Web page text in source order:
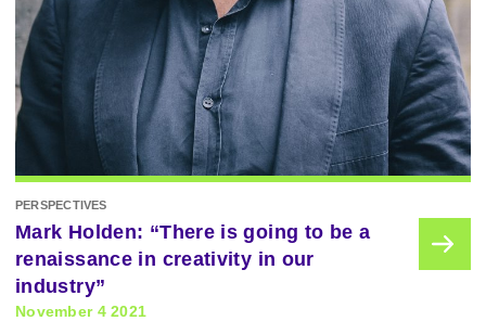
PERSPECTIVES
Mark Holden: “There is going to be a
renaissance in creativity in our
industry”
November 4 2021